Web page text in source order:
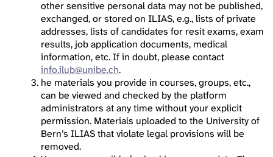
other sensitive personal data may not be published,
exchanged, or stored on ILIAS, e.g., lists of private
addresses, lists of candidates for resit exams, exam
results, job application documents, medical
information, etc. If in doubt, please contact
info.ilub@unibe.ch.
he materials you provide in courses, groups, etc.,
can be viewed and checked by the platform
administrators at any time without your explicit
permission. Materials uploaded to the University of
Bern’s ILIAS that violate legal provisions will be
removed.